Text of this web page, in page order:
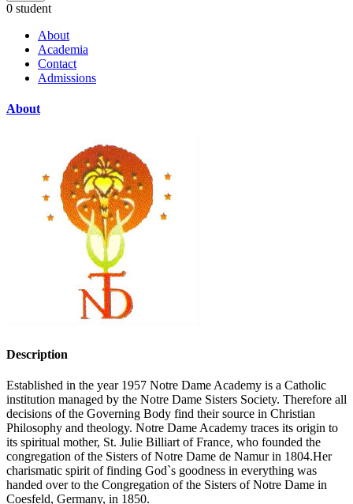
0 student
About
Academia
Contact
Admissions
About
Description
Established in the year 1957 Notre Dame Academy is a Catholic
institution managed by the Notre Dame Sisters Society. Therefore all
decisions of the Governing Body find their source in Christian
Philosophy and theology. Notre Dame Academy traces its origin to
its spiritual mother, St. Julie Billiart of France, who founded the
congregation of the Sisters of Notre Dame de Namur in 1804.Her
charismatic spirit of finding God`s goodness in everything was
handed over to the Congregation of the Sisters of Notre Dame in
Coesfeld, Germany, in 1850.